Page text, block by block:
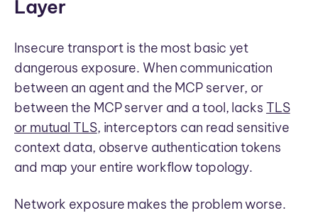
Layer
Insecure transport is the most basic yet
dangerous exposure. When communication
between an agent and the MCP server, or
between the MCP server and a tool, lacks TLS
or mutual TLS, interceptors can read sensitive
context data, observe authentication tokens
and map your entire workflow topology.
Network exposure makes the problem worse.